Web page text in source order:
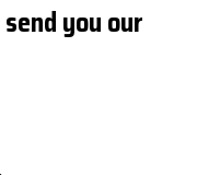
you our